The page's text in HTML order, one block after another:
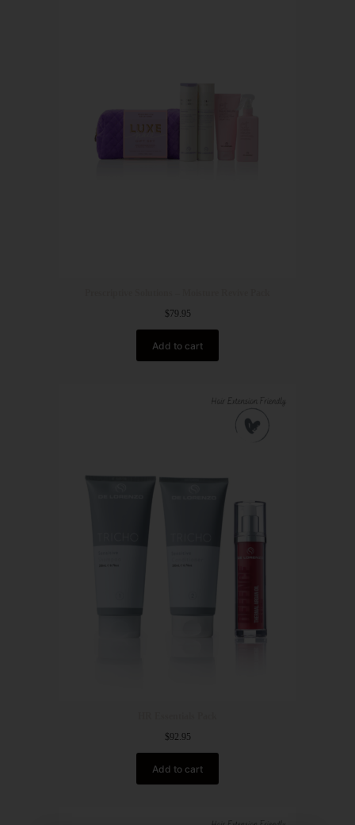
$79.95
Add to cart
$92.95
Add to cart